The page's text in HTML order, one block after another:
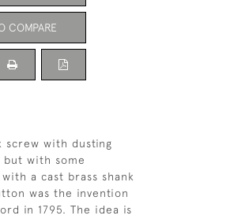
COMPARE
screw with dusting
but with some
a cast brass shank
was the invention
in 1795. The idea is